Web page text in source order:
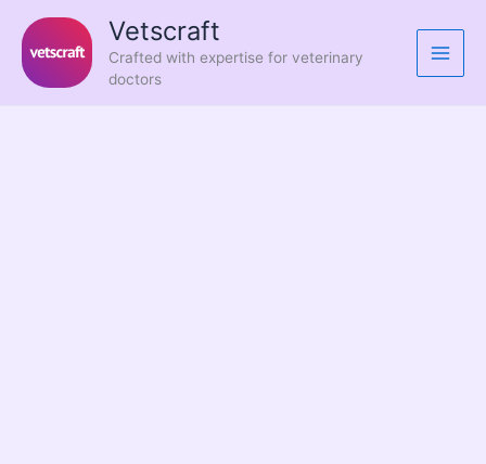
content
Vetscraft
Crafted with expertise for veterinary
doctors